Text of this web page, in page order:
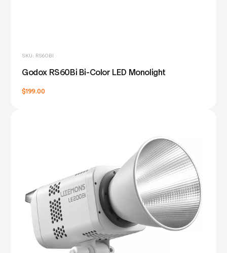
SKU: RS60BI
Godox RS60Bi Bi-Color LED Monolight
$199.00